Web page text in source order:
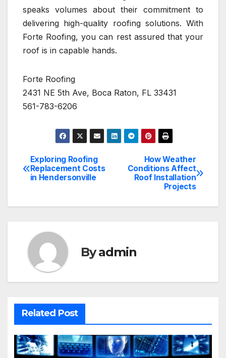
speaks volumes about their commitment to
delivering high-quality roofing solutions. With
Forte Roofing, you can rest assured that your
roof is in capable hands.
Forte Roofing
2431 NE 5th Ave, Boca Raton, FL 33431
561-783-6206
Post
navigation
How Weather
Conditions Affect
Roof Installation
Projects
Exploring Roofing
Replacement Costs
in Hendersonville
Byadmin
Related Post